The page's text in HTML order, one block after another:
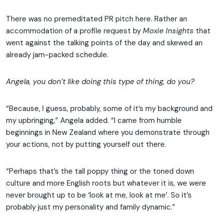
There was no premeditated PR pitch here. Rather an
accommodation of a profile request by Moxie Insights that
went against the talking points of the day and skewed an
already jam-packed schedule.
Angela, you don’t like doing this type of thing, do you?
“Because, I guess, probably, some of it’s my background and
my upbringing,” Angela added. “I came from humble
beginnings in New Zealand where you demonstrate through
your actions, not by putting yourself out there.
“Perhaps that’s the tall poppy thing or the toned down
culture and more English roots but whatever it is, we were
never brought up to be ‘look at me, look at me’. So it’s
probably just my personality and family dynamic.”